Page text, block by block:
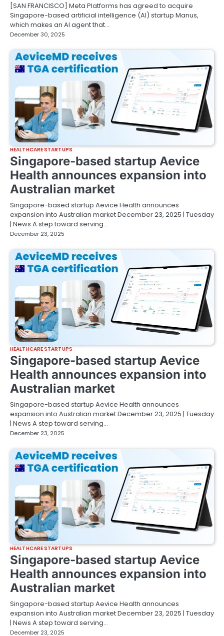
[SAN FRANCISCO] Meta Platforms has agreed to acquire
Singapore-based artificial intelligence (AI) startup Manus,
which makes an AI agent that…
December 30, 2025
HEALTHCARE STARTUPS
Singapore-based startup Aevice
Health announces expansion into
Australian market
Singapore-based startup Aevice Health announces
expansion into Australian market December 23, 2025 | Tuesday
| News A step toward serving…
December 23, 2025
HEALTHCARE STARTUPS
Singapore-based startup Aevice
Health announces expansion into
Australian market
Singapore-based startup Aevice Health announces
expansion into Australian market December 23, 2025 | Tuesday
| News A step toward serving…
December 23, 2025
HEALTHCARE STARTUPS
Singapore-based startup Aevice
Health announces expansion into
Australian market
Singapore-based startup Aevice Health announces
expansion into Australian market December 23, 2025 | Tuesday
| News A step toward serving…
December 23, 2025